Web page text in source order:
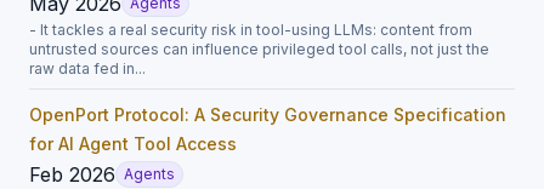
- It tackles a real security risk in tool-using LLMs: content from
untrusted sources can influence privileged tool calls, not just the
raw data fed in...
OpenPort Protocol: A Security Governance Specification
for AI Agent Tool Access
Feb 2026 Agents